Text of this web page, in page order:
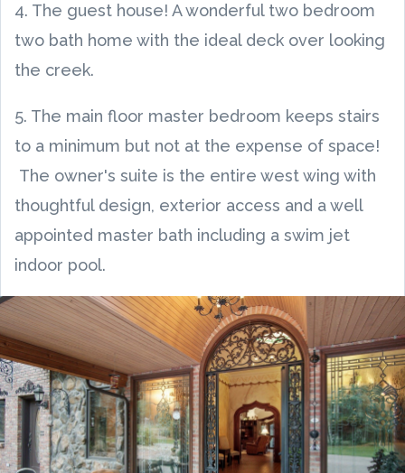
4. The guest house! A wonderful two bedroom
two bath home with the ideal deck over looking
the creek.
5. The main floor master bedroom keeps stairs
to a minimum but not at the expense of space!
The owner's suite is the entire west wing with
thoughtful design, exterior access and a well
appointed master bath including a swim jet
indoor pool.